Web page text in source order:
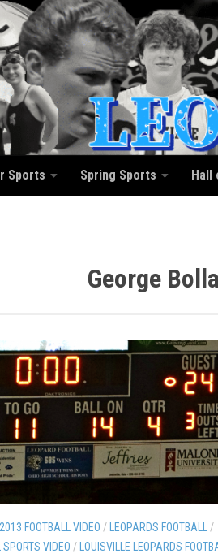
Sports Spring Sports Hall
George
2013 FOOTBALL VIDEO / LEOPARDS FOOTBALL
/
SPORTS VIDEO / LOUISVILLE LEOPARDS